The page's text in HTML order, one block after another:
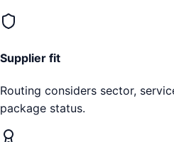
Supplier fit
Routing considers sector,
package status.